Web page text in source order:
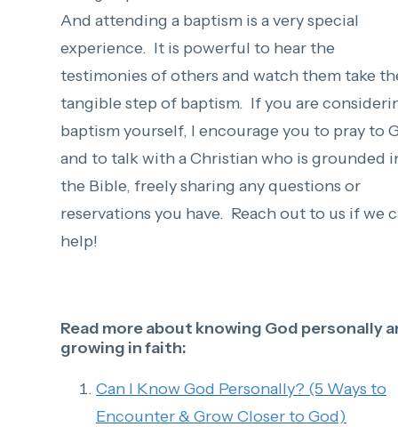
And attending a baptism is a very special
experience. It is powerful to hear the
testimonies of others and watch them take
tangible step of baptism. If you are
baptism yourself, I encourage you to pray to
and to talk with a Christian who is grounded
the Bible, freely sharing any questions or
reservations you have. Reach out to us if we
help!
Read more about knowing God personally
growing in faith:
Can I Know God Personally? (5 Ways to
Encounter & Grow Closer to God)